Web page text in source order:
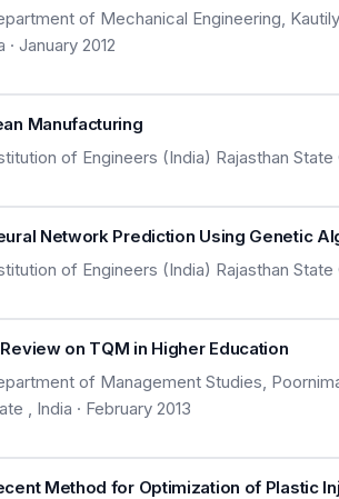
of Mechanical Engineering,
· January 2012
Manufacturing
of Engineers (India) Rajasthan State
Network Prediction Using Genetic
of Engineers (India) Rajasthan State
on TQM in Higher Education
of Management Studies,
, India · February 2013
Method for Optimization of Plastic